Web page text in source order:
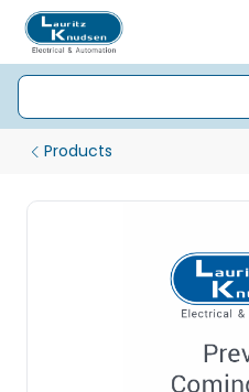
Products